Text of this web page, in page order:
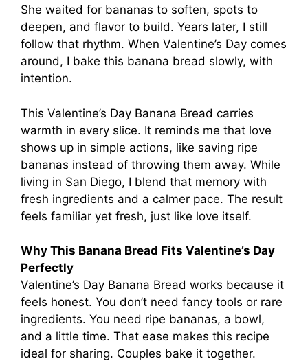
She waited for bananas to soften, spots to
deepen, and flavor to build. Years later, I still
follow that rhythm. When Valentine’s Day comes
around, I bake this banana bread slowly, with
intention.
This Valentine’s Day Banana Bread carries
warmth in every slice. It reminds me that love
shows up in simple actions, like saving ripe
bananas instead of throwing them away. While
living in San Diego, I blend that memory with
fresh ingredients and a calmer pace. The result
feels familiar yet fresh, just like love itself.
Why This Banana Bread Fits Valentine’s Day
Perfectly
Valentine’s Day Banana Bread works because it
feels honest. You don’t need fancy tools or rare
ingredients. You need ripe bananas, a bowl,
and a little time. That ease makes this recipe
ideal for sharing. Couples bake it together.